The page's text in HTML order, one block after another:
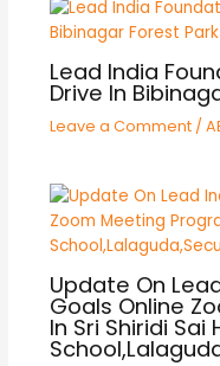
Lead India
Drive In
Leave a Comment /
Update On
Goals Online
In Sri Shiridi Sai